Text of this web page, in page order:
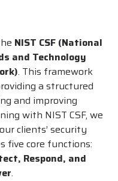
NIST CSF (National
and Technology
. This framework
a structured
and improving
with NIST CSF, we
clients’ security
five core functions:
Respond, and
.